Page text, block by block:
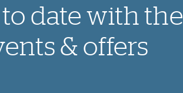
date with the
& offers